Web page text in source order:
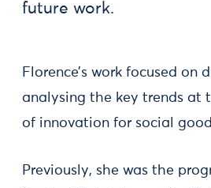
future work.
Florence’s work focused on
analysing the key trends at
of innovation for social
Previously, she was the